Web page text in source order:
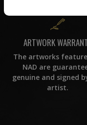
ARTWORK
The artworks
NAD are
genuine and signed
artist.